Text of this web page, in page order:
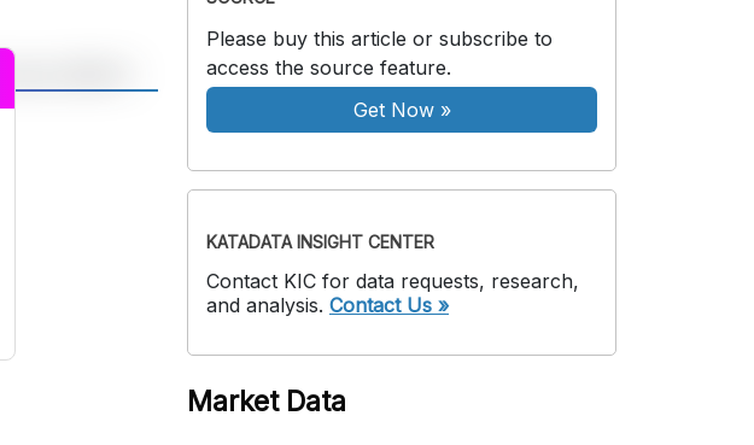
Please buy this article or subscribe to
access the source feature.
Get Now»
KATADATA INSIGHT CENTER
Contact KIC for data requests, research,
and analysis. Contact Us »
Market Data